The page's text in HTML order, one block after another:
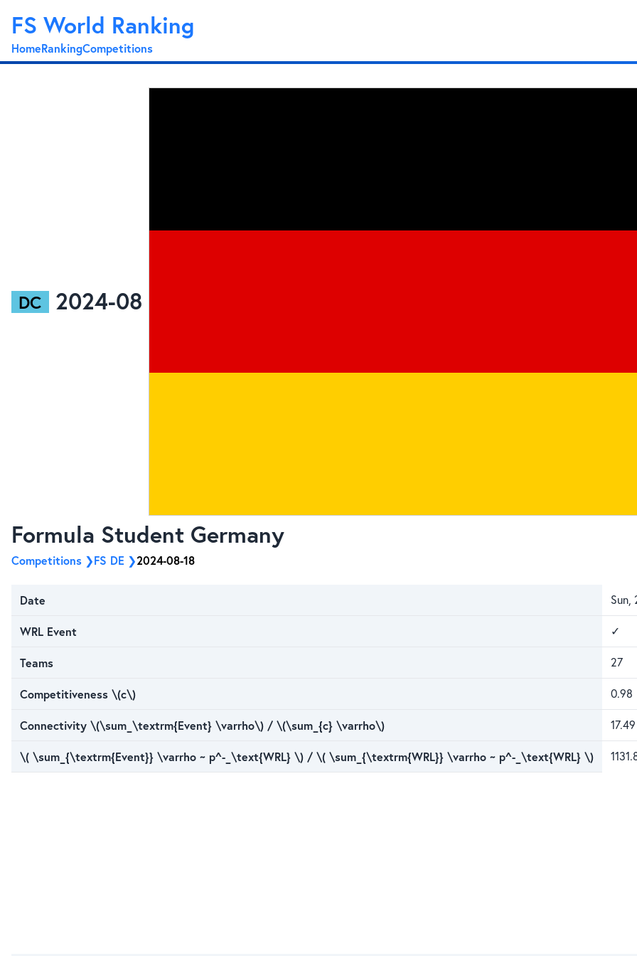
FS World Ranking
HomeRankingCompetitions
DC 2024-08
Formula Student Germany
Competitions FS DE 2024-08-18
Date Sun,
WRL Event ✓
Teams 27
Competitiveness \(c\) 0.98
Connectivity \(\sum_\textrm{Event} \varrho\) / \(\sum_{c} \varrho\)
\( \sum_{\textrm{Event}} \varrho ~ p^-_\text{WRL} \) / \( \sum_{\textrm{WRL}} \varrho ~ p^-_\text{WRL} \)